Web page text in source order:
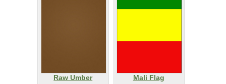
Raw Umber
Mali Flag